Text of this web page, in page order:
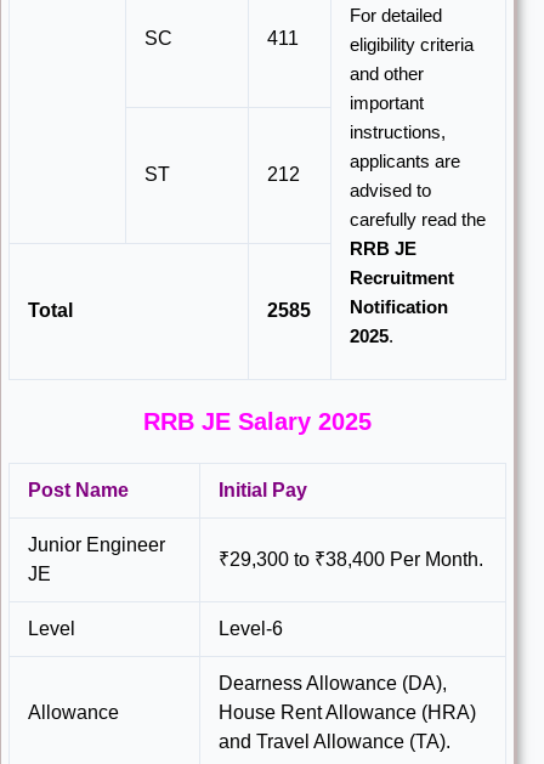
For detailed
eligibility criteria
and other
important
instructions,
applicants are
advised to
carefully read the
RRB JE
Recruitment
Notification
2025.
SC 411
ST 212
Total 2585
RRB JE Salary 2025
Post Name Initial Pay
Junior Engineer
JE
₹29,300 to ₹38,400 Per Month.
Level Level-6
Allowance
Dearness Allowance (DA),
House Rent Allowance (HRA)
and Travel Allowance (TA).